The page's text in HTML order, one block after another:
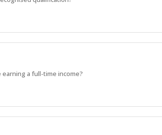
a full-time income?